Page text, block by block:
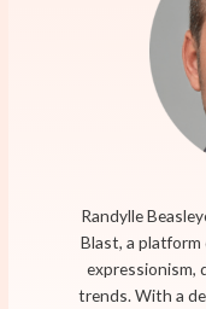
Randylle
Blast, a
expressionism,
trends. With a